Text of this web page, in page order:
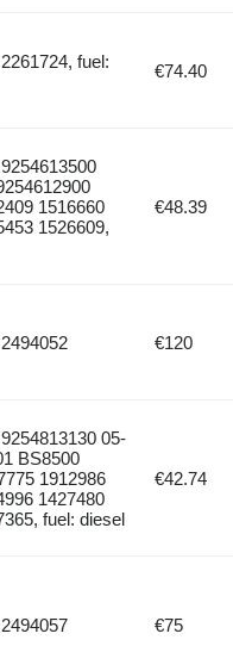
fuel:
€74.40
1516660
1526609,
€48.39
€120
05-
BS8500
1912986
1427480
fuel: diesel
€42.74
€75